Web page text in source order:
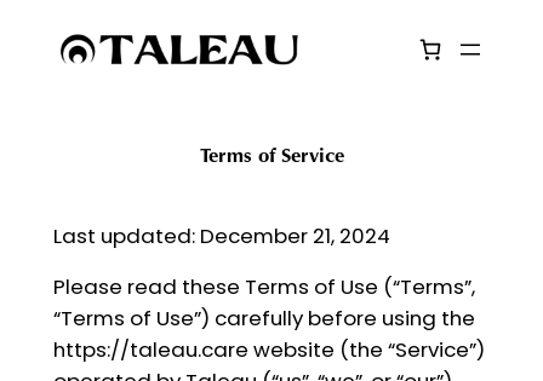
Terms of Service
Last updated: December 21, 2024
Please read these Terms of Use (“Terms”,
“Terms of Use”) carefully before using the
https://taleau.care website (the “Service”)